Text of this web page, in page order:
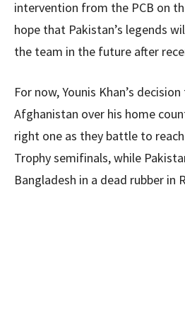
intervention from the PCB on
hope that Pakistan’s legends
the team in the future after
For now, Younis Khan’s
Afghanistan over his home
right one as they battle to
Trophy semifinals, while
Bangladesh in a dead rubber in